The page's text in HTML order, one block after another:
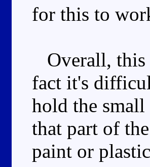
for this to
Overall, this
fact it's
hold the
that part of
paint or